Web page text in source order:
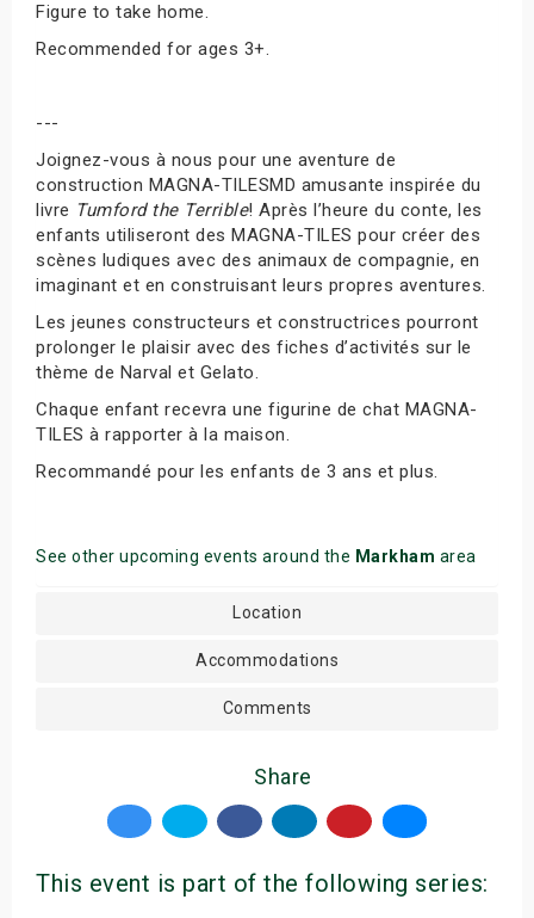
Figure to take home.
Recommended for ages 3+.
---
Joignez-vous à nous pour une aventure de
construction MAGNA-TILESMD amusante inspirée du
livre Tumford the Terrible! Après l’heure du conte, les
enfants utiliseront des MAGNA-TILES pour créer des
scènes ludiques avec des animaux de compagnie, en
imaginant et en construisant leurs propres aventures.
Les jeunes constructeurs et constructrices pourront
prolonger le plaisir avec des fiches d’activités sur le
thème de Narval et Gelato.
Chaque enfant recevra une figurine de chat MAGNA-
TILES à rapporter à la maison.
Recommandé pour les enfants de 3 ans et plus.
See other upcoming events around the Markham area
Location
Accommodations
Comments
Share
This event is part of the following series: